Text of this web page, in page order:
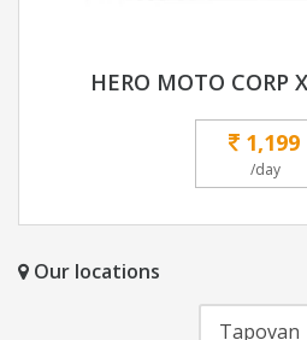
HERO MOTO CORP
1,199
/day
Our locations
Tapovan